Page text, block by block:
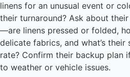
linens for an unusual event or
their turnaround? Ask about
—are linens pressed or folded,
delicate fabrics, and what’s
rate? Confirm their backup plan
to weather or vehicle issues.